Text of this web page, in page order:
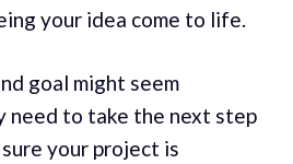
your idea come to life.
goal might seem
need to take the next step
your project is